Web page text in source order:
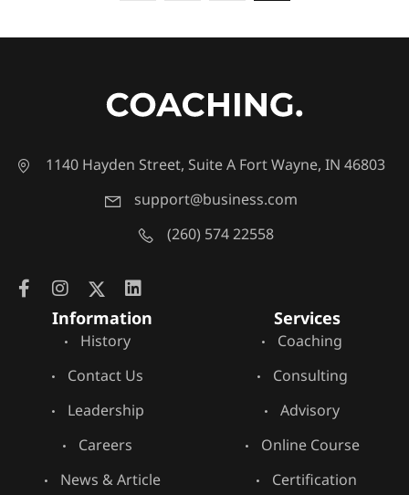
1140 Hayden Street, Suite A Fort Wayne, IN 46803
support@business.com
(260) 574 22558
Information
History
Contact Us
Leadership
Careers
News & Article
Services
Coaching
Consulting
Advisory
Online Course
Certification